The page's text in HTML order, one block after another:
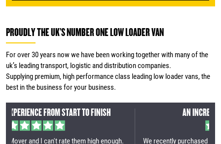
PROUDLY THE UK’S NUMBER ONE LOW LOADER VAN
For over 30 years now we have been working together with many of the
uk’s leading transport, logistic and distribution companies.
Supplying premium, high performance class leading low loader vans, the
best in the business for your business.
AN INCREDIBLY EFFICIENT SERVICE
We recently purchased our first Maxi Mover. It was an incredibly